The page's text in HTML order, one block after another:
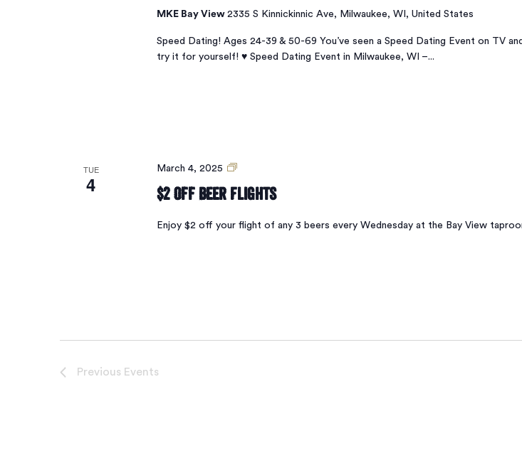
MKE Bay View 2335 S Kinnickinnic Ave, Milwaukee, WI, United States
Speed Dating! Ages 24-39 & 50-69 You’ve seen a Speed Dating Event on TV
try it for yourself! ♥ Speed Dating Event in Milwaukee, WI –...
TUE
4
March 4, 2025
$2
Beer
$2 Off Beer Flights
Enjoy $2 off your flight of any 3 beers every Wednesday at the Bay View
Previous Events